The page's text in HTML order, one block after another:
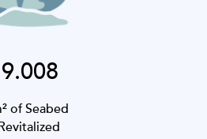
9.008
of Seabed